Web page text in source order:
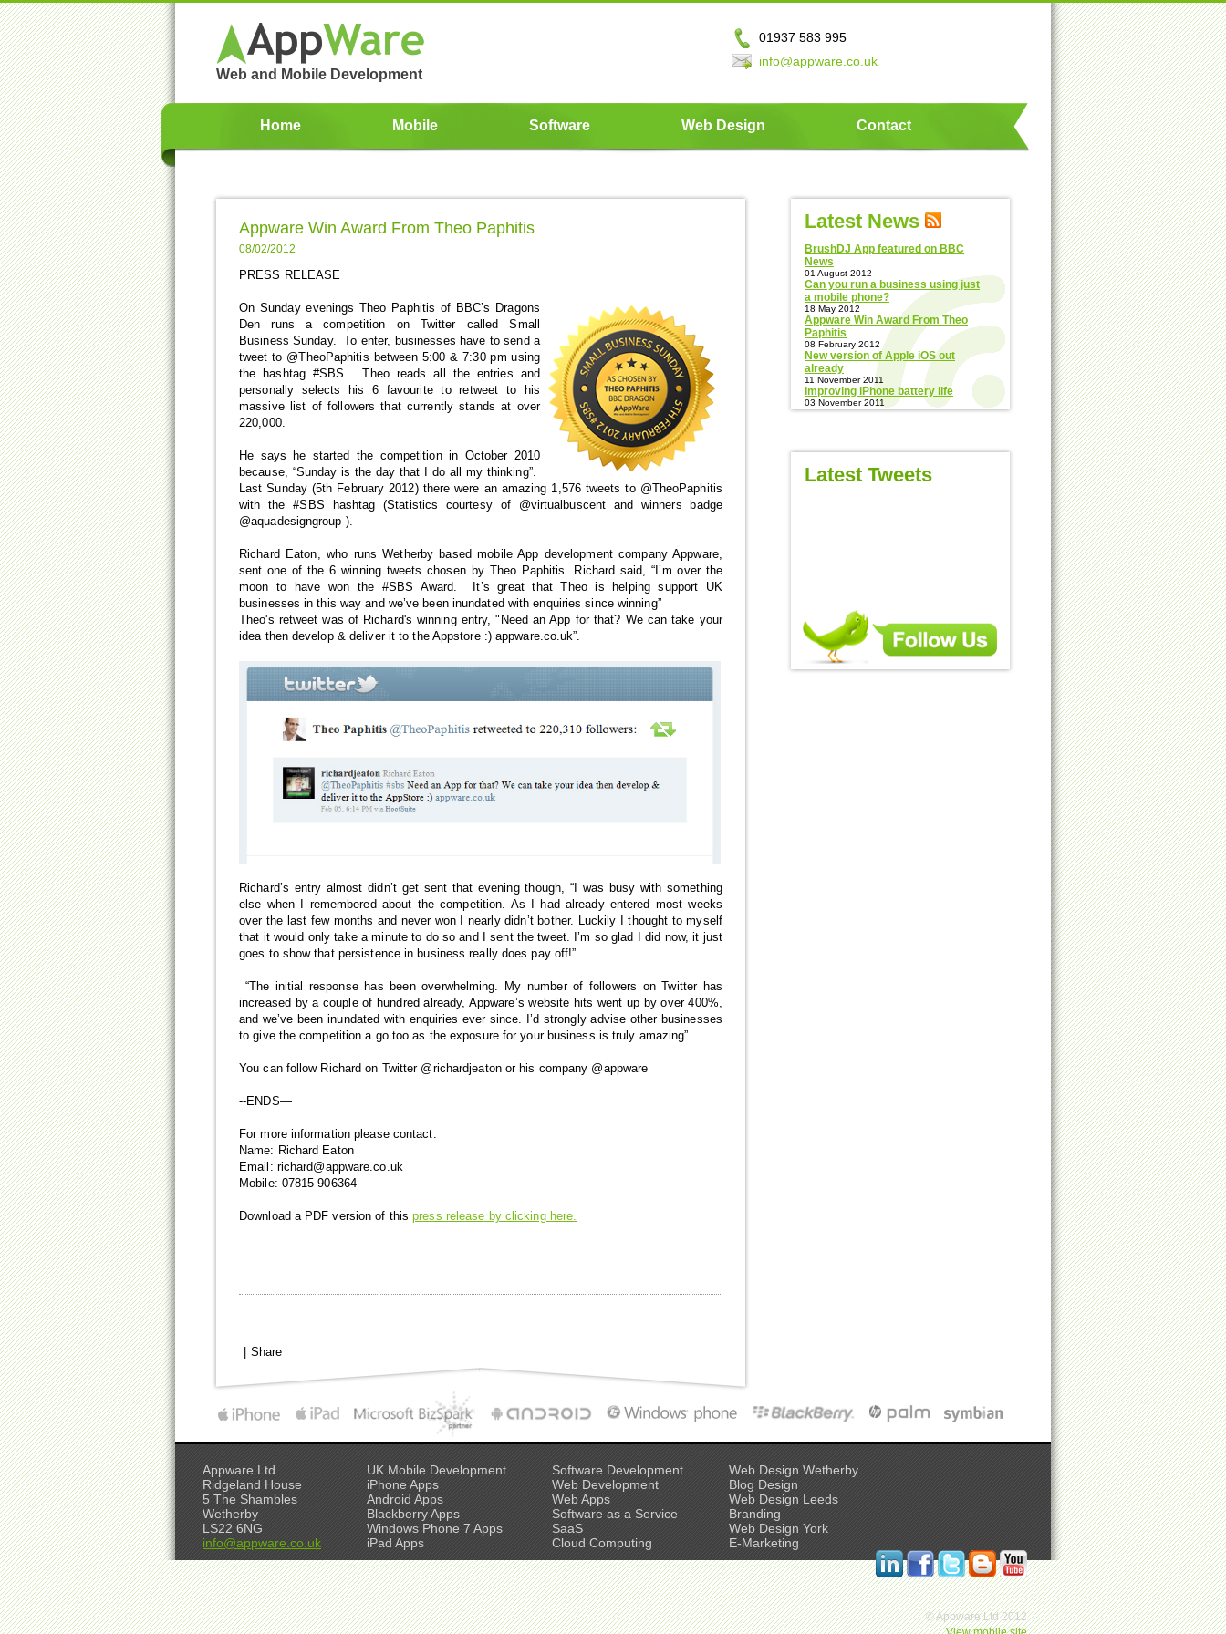
Web and Mobile Development
01937 583 995
info@appware.co.uk
Home Mobile Software Web Design Contact
Appware Win Award From Theo Paphitis
08/02/2012
PRESS RELEASE
On Sunday evenings Theo Paphitis of BBC’s Dragons
Den runs a competition on Twitter called Small
Business Sunday. To enter, businesses have to send a
tweet to @TheoPaphitis between 5:00 & 7:30 pm using
the hashtag #SBS. Theo reads all the entries and
personally selects his 6 favourite to retweet to his
massive list of followers that currently stands at over
220,000.
He says he started the competition in October 2010
because, “Sunday is the day that I do all my thinking”.
Last Sunday (5th February 2012) there were an amazing 1,576 tweets to @TheoPaphitis
with the #SBS hashtag (Statistics courtesy of @virtualbuscent and winners badge
@aquadesigngroup ).
Richard Eaton, who runs Wetherby based mobile App development company Appware,
sent one of the 6 winning tweets chosen by Theo Paphitis. Richard said, “I’m over the
moon to have won the #SBS Award. It’s great that Theo is helping support UK
businesses in this way and we’ve been inundated with enquiries since winning”
Theo's retweet was of Richard's winning entry, "Need an App for that? We can take your
idea then develop & deliver it to the Appstore :) appware.co.uk”.
Richard’s entry almost didn’t get sent that evening though, “I was busy with something
else when I remembered about the competition. As I had already entered most weeks
over the last few months and never won I nearly didn’t bother. Luckily I thought to myself
that it would only take a minute to do so and I sent the tweet. I’m so glad I did now, it just
goes to show that persistence in business really does pay off!”
“The initial response has been overwhelming. My number of followers on Twitter has
increased by a couple of hundred already, Appware’s website hits went up by over 400%,
and we’ve been inundated with enquiries ever since. I’d strongly advise other businesses
to give the competition a go too as the exposure for your business is truly amazing”
You can follow Richard on Twitter @richardjeaton or his company @appware
--ENDS—
For more information please contact:
Name: Richard Eaton
Email: richard@appware.co.uk
Mobile: 07815 906364
Download a PDF version of thispress release by clicking here.
Share
Latest News
BrushDJ App featured on BBC
News
01 August 2012
Can you run a business using just
a mobile phone?
18 May 2012
Appware Win Award From Theo
Paphitis
08 February 2012
New version of Apple iOS out
already
11 November 2011
Improving iPhone battery life
03 November 2011
Latest Tweets
Appware Ltd
Ridgeland House
5 The Shambles
Wetherby
LS22 6NG
info@appware.co.uk
UK Mobile Development
iPhone Apps
Android Apps
Blackberry Apps
Windows Phone 7 Apps
iPad Apps
Software Development
Web Development
Web Apps
Software as a Service
SaaS
Cloud Computing
Web Design Wetherby
Blog Design
Web Design Leeds
Branding
Web Design York
E-Marketing
© Appware Ltd 2012